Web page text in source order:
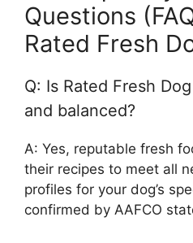
Questions
Rated Fresh
Q: Is Rated Fresh
and balanced?
A: Yes, reputable fresh
their recipes to meet all
profiles for your dog’s
confirmed by AAFCO